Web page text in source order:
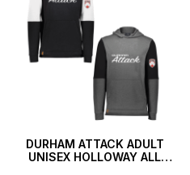
DURHAM ATTACK ADULT
UNISEX HOLLOWAY ALL